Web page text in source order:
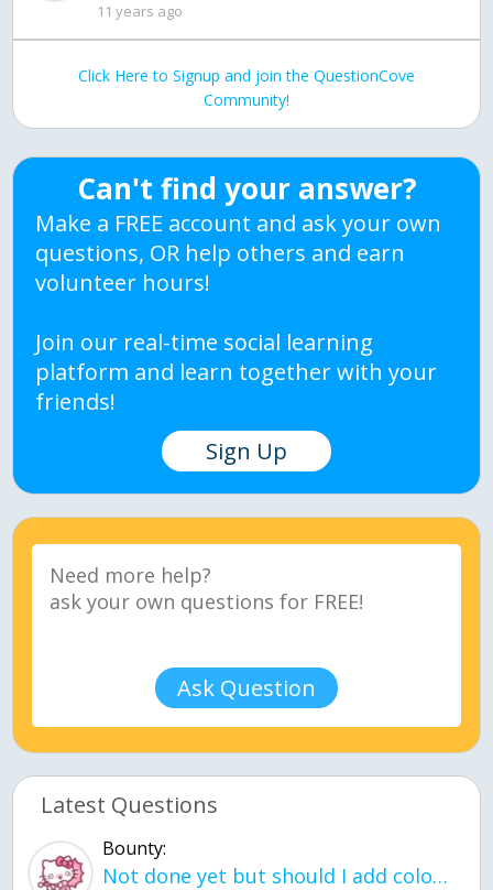
11 years ago
Click Here to Signup and join the QuestionCove
Community!
Can't find your answer?
Make a FREE account and ask your own
questions, OR help others and earn
volunteer hours!
Join our real-time social learning
platform and learn together with your
friends!
Sign Up
Ask Question
Latest Questions
Bounty:
Not done yet but should I add color when it is done n how is the finished one